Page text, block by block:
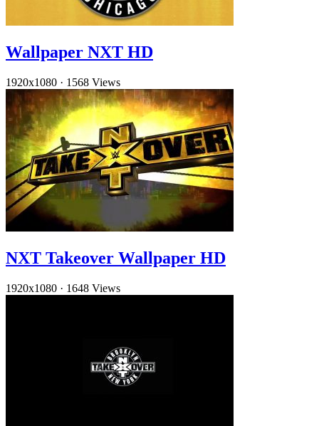
Wallpaper NXT HD
1920x1080 · 1568 Views
NXT Takeover Wallpaper HD
1920x1080 · 1648 Views